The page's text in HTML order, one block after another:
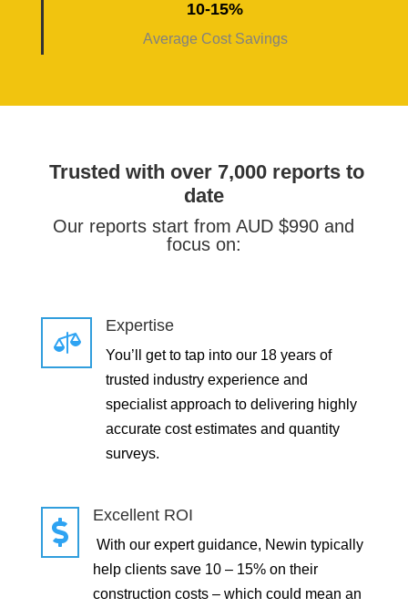
10-15%
Average Cost Savings
Trusted with over 7,000 reports to
date
Our reports start from AUD $990 and
focus on:

Expertise
You’ll get to tap into our 18 years of
trusted industry experience and
specialist approach to delivering highly
accurate cost estimates and quantity
surveys.

Excellent ROI
With our expert guidance, Newin typically
help clients save 10 – 15% on their
construction costs – which could mean an